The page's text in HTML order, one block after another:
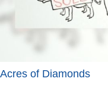
Acres of Diamonds